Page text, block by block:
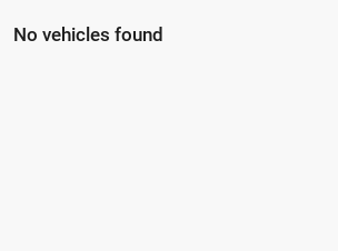
No vehicles found